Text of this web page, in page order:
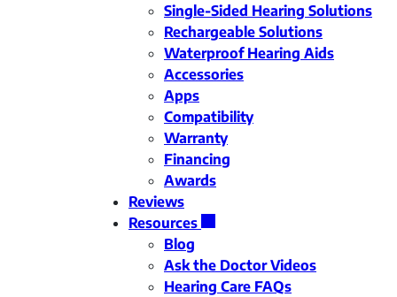
Single-Sided Hearing Solutions
Rechargeable Solutions
Waterproof Hearing Aids
Accessories
Apps
Compatibility
Warranty
Financing
Awards
Reviews
Resources
Blog
Ask the Doctor Videos
Hearing Care FAQs